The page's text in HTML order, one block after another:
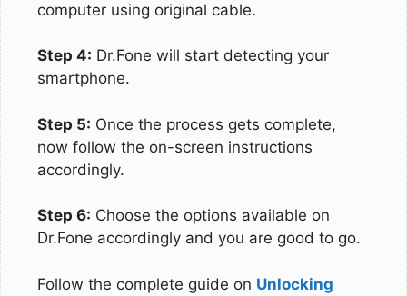
computer using original cable.
Step 4: Dr.Fone will start detecting your
smartphone.
Step 5: Once the process gets complete,
now follow the on-screen instructions
accordingly.
Step 6: Choose the options available on
Dr.Fone accordingly and you are good to go.
Follow the complete guide on Unlocking